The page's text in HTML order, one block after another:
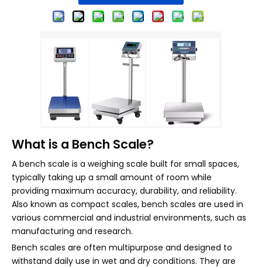
What is a Bench Scale?
A bench scale is a weighing scale built for small spaces,
typically taking up a small amount of room while
providing maximum accuracy, durability, and reliability.
Also known as compact scales, bench scales are used in
various commercial and industrial environments, such as
manufacturing and research.
Bench scales are often multipurpose and designed to
withstand daily use in wet and dry conditions. They are